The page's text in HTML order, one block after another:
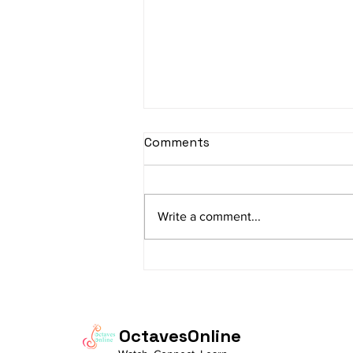
Comments
Write a comment...
OctavesOnline